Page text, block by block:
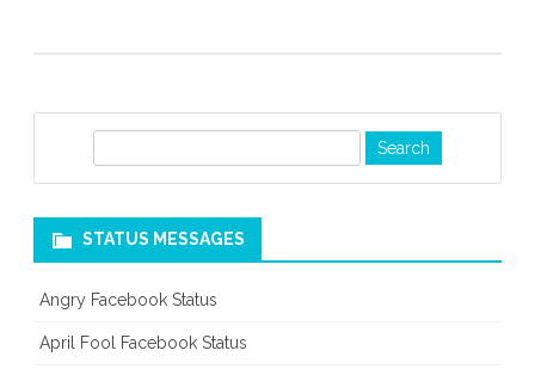
c
STATUS MESSAGES
Angry Facebook Status
April Fool Facebook Status